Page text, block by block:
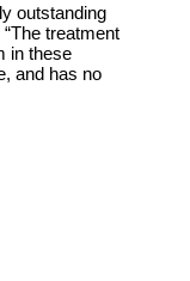
outstanding
treatment
in these
and has no